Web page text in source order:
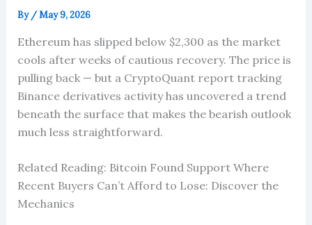
By /May 9, 2026
Ethereum has slipped below $2,300 as the market
cools after weeks of cautious recovery. The price is
pulling back — but a CryptoQuant report tracking
Binance derivatives activity has uncovered a trend
beneath the surface that makes the bearish outlook
much less straightforward.
Related Reading: Bitcoin Found Support Where
Recent Buyers Can’t Afford to Lose: Discover the
Mechanics